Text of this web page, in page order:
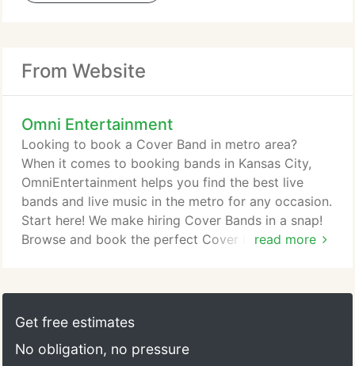
From Website
Omni Entertainment
read more
Looking to book a Cover Band in metro area?
When it comes to booking bands in Kansas City,
OmniEntertainment helps you find the best live
bands and live music in the metro for any occasion.
Start here! We make hiring Cover Bands in a snap!
Browse and book the perfect Cover Band for your
Entertainment is an Entertainment Agency solely
committed to presenting the very best live music
Kansas area.
Get free estimates
No obligation, no pressure